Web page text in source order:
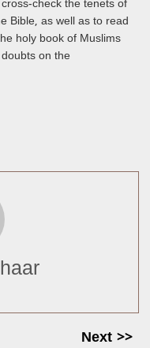
check the tenets of
Bible, as well as to read
holy book of Muslims
on the
Next >>